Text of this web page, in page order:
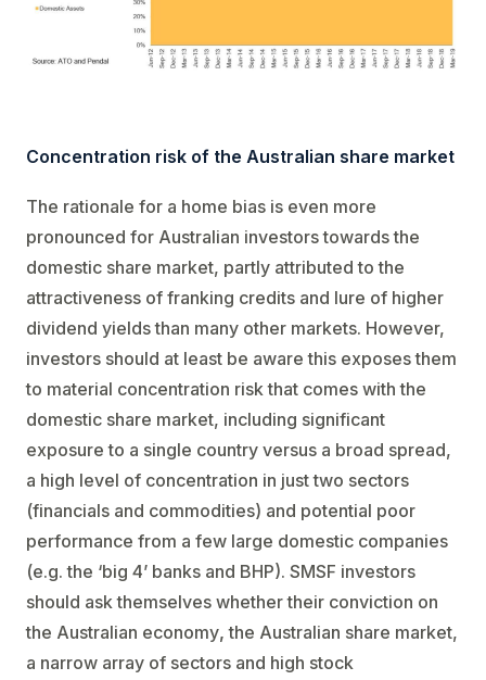
Concentration risk of the Australian share market
The rationale for a home bias is even more
pronounced for Australian investors towards the
domestic share market, partly attributed to the
attractiveness of franking credits and lure of higher
dividend yields than many other markets. However,
investors should at least be aware this exposes them
to material concentration risk that comes with the
domestic share market, including significant
exposure to a single country versus a broad spread,
a high level of concentration in just two sectors
(financials and commodities) and potential poor
performance from a few large domestic companies
(e.g. the ‘big 4’ banks and BHP). SMSF investors
should ask themselves whether their conviction on
the Australian economy,the Australian share market,
a narrow array of sectors and high stock